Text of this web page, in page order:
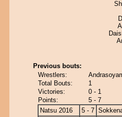
Previous bouts:
Wrestlers:
Total Bouts:
1
Victories:
0 - 1
Points:
5 - 7
Natsu 2016
5 - 7